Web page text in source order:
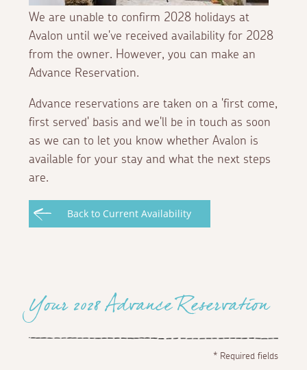
We are unable to confirm 2028 holidays at
Avalon until we've received availability for 2028
from the owner. However, you can make an
Advance Reservation.
Advance reservations are taken on a 'first come,
first served' basis and we'll be in touch as soon
as we can to let you know whether Avalon is
available for your stay and what the next steps
are.
Back to Current Availability
Your 2028 Advance Reservation
*Required fields